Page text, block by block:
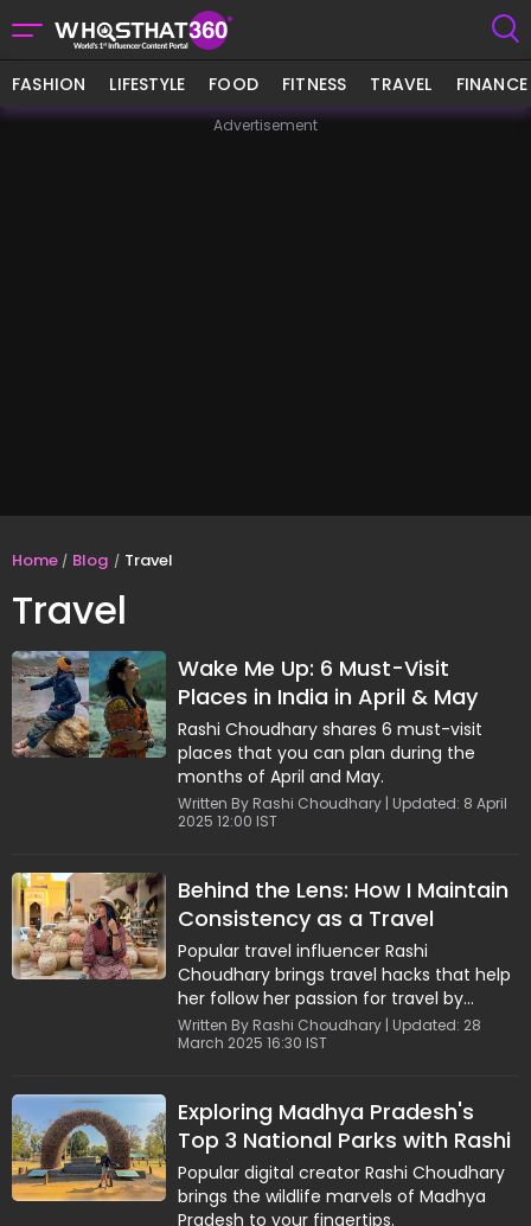
FASHION LIFESTYLE FOOD FITNESS TRAVEL FINANCE
Advertisement
Home Blog Travel
Travel
Wake Me Up: 6 Must-Visit
Places in India in April & May
Rashi Choudhary shares 6 must-visit
places that you can plan during the
months of April and May.
Written By Rashi Choudhary | Updated: 8 April
2025 12:00 IST
Behind the Lens: How I Maintain
Consistency as a Travel
Creator
Popular travel influencer Rashi
Choudhary brings travel hacks that help
her follow her passion for travel by
staying consistent.
Written By Rashi Choudhary | Updated: 28
March 2025 16:30 IST
Exploring Madhya Pradesh's
Top 3 National Parks with Rashi
Choudhary | Part 1
Popular digital creator Rashi Choudhary
brings the wildlife marvels of Madhya
Pradesh to your fingertips.